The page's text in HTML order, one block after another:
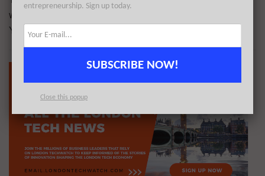
was founded by Omer Goldschmidt, Omry Hochberg, and
Ynon Cohen in 2022.
entrepreneurship. Sign up today.
SUBSCRIBE NOW!
Close this popup